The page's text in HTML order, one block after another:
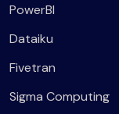
PowerBI
Dataiku
Fivetran
Sigma Computing